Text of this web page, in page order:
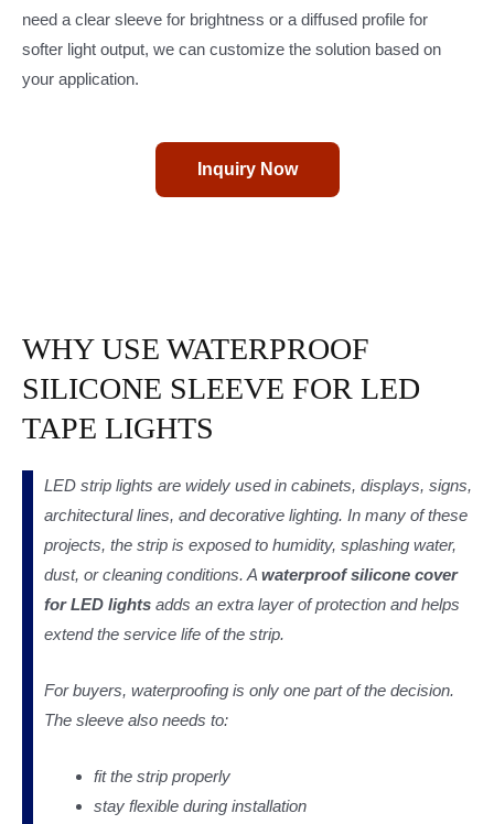
need a clear sleeve for brightness or a diffused profile for
softer light output, we can customize the solution based on
your application.
Inquiry Now
WHY USE WATERPROOF
SILICONE SLEEVE FOR LED
TAPE LIGHTS
LED strip lights are widely used in cabinets, displays, signs,
architectural lines, and decorative lighting. In many of these
projects, the strip is exposed to humidity, splashing water,
dust, or cleaning conditions. A waterproof silicone cover
for LED lights adds an extra layer of protection and helps
extend the service life of the strip.
For buyers, waterproofing is only one part of the decision.
The sleeve also needs to:
fit the strip properly
stay flexible during installation